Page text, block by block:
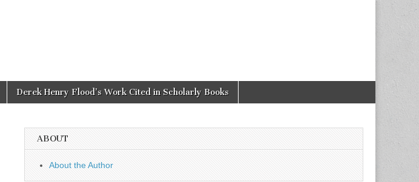
Derek Henry Flood’s Work Cited in Scholarly Books
ABOUT
About the Author